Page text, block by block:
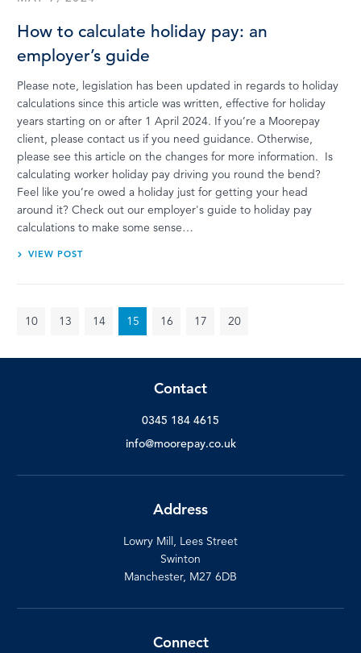
How to calculate holiday pay: an
employer’s guide
Please note, legislation has been updated in regards to holiday
calculations since this article was written, effective for holiday
years starting on or after 1 April 2024. If you’re a Moorepay
client, please contact us if you need guidance. Otherwise,
please see this article on the changes for more information. Is
calculating worker holiday pay driving you round the bend?
Feel like you’re owed a holiday just for getting your head
around it? Check out our employer's guide to holiday pay
calculations to make some sense…
VIEW POST
10 13 14 15 16 17 20
Contact
0345 184 4615
info@moorepay.co.uk
Address
Lowry Mill, Lees Street
Swinton
Manchester, M27 6DB
Connect